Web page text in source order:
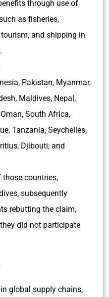
through use of
as fisheries,
tourism, and shipping in
Pakistan, Myanmar,
Maldives, Nepal,
South Africa,
Tanzania, Seychelles,
Djibouti, and
countries,
subsequently
rebutting the claim,
did not participate
global supply chains,